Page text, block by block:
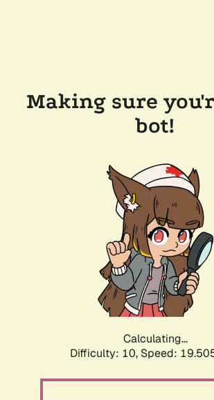
Making sure
bot!
Calculating...
Difficulty: 10, Speed: